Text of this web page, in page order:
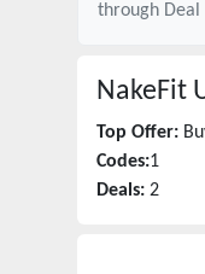
through Deal
NakeFit
Top Offer:
Codes:1
Deals: 2